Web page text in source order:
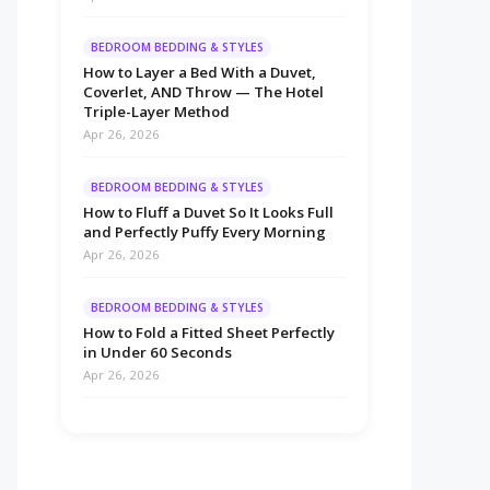
BEDROOM BEDDING & STYLES
How to Layer a Bed With a Duvet,
Coverlet, AND Throw — The Hotel
Triple-Layer Method
Apr 26, 2026
BEDROOM BEDDING & STYLES
How to Fluff a Duvet So It Looks Full
and Perfectly Puffy Every Morning
Apr 26, 2026
BEDROOM BEDDING & STYLES
How to Fold a Fitted Sheet Perfectly
in Under 60 Seconds
Apr 26, 2026